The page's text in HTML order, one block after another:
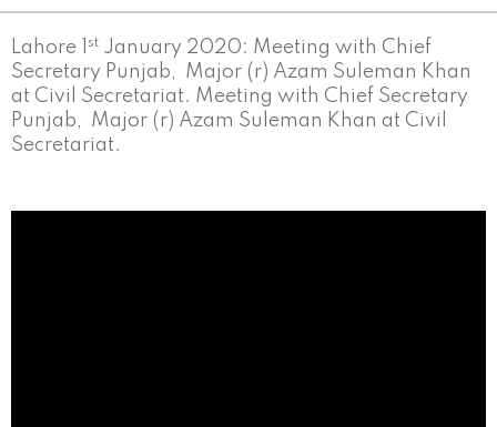
Lahore 1 st January 2020: Meeting with Chief
Secretary Punjab, Major (r) Azam Suleman Khan
at Civil Secretariat. Meeting with Chief Secretary
Punjab, Major (r) Azam Suleman Khan at Civil
Secretariat.